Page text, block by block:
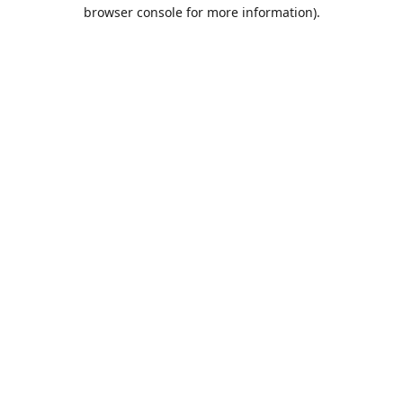
browser console for more information).